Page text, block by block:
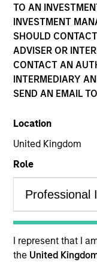
TO AN
INVESTMENT
SHOULD
ADVISER OR
CONTACT AN
INTERMEDIARY
SEND AN EMAIL TO
Location
United Kingdom
Role
I represent that I
the United
Commentary
Key Investor
(KIID)
Overview
Investment
Long term